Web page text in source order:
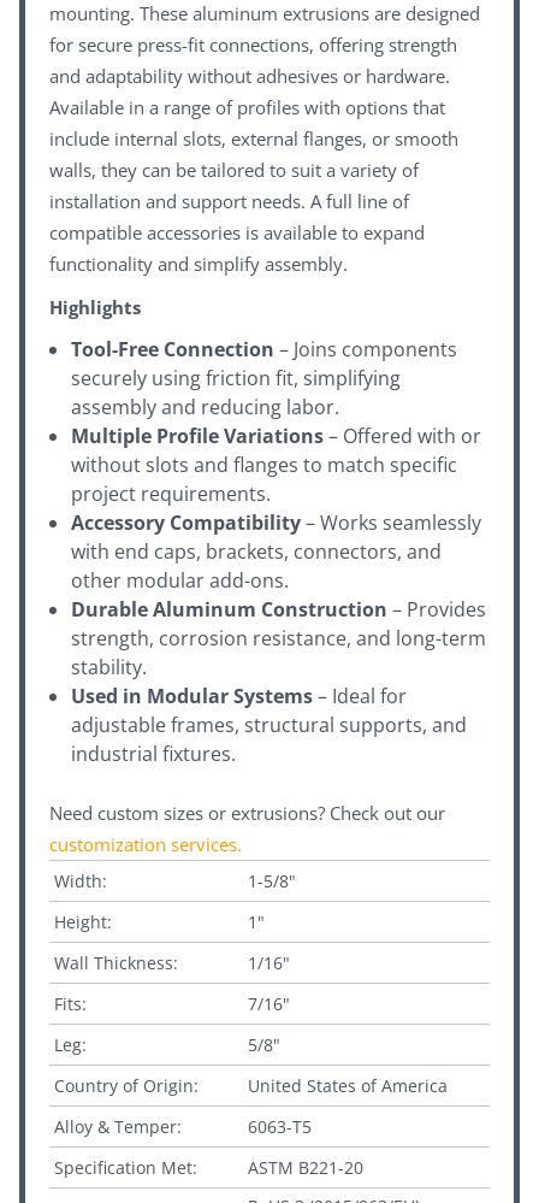
mounting. These aluminum extrusions are designed
for secure press-fit connections, offering strength
and adaptability without adhesives or hardware.
Available in a range of profiles with options that
include internal slots, external flanges, or smooth
walls, they can be tailored to suit a variety of
installation and support needs. A full line of
compatible accessories is available to expand
functionality and simplify assembly.
Highlights
Tool-Free Connection – Joins components
securely using friction fit, simplifying
assembly and reducing labor.
Multiple Profile Variations– Offered with or
without slots and flanges to match specific
project requirements.
Accessory Compatibility– Works seamlessly
with end caps, brackets, connectors, and
other modular add-ons.
Durable Aluminum Construction – Provides
strength, corrosion resistance, and long-term
stability.
Used in Modular Systems– Ideal for
adjustable frames, structural supports, and
industrial fixtures.
Need custom sizes or extrusions? Check out our
customization services.
Width:
1-5/8"
Height:
1"
Wall Thickness:
1/16"
Fits:
7/16"
Leg:
5/8"
Country of Origin:
United States of America
Alloy & Temper:
6063-T5
Specification Met:
ASTM B221-20